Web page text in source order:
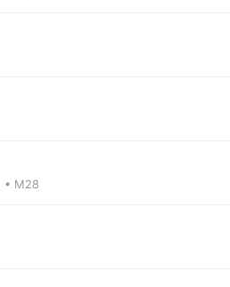
• M28